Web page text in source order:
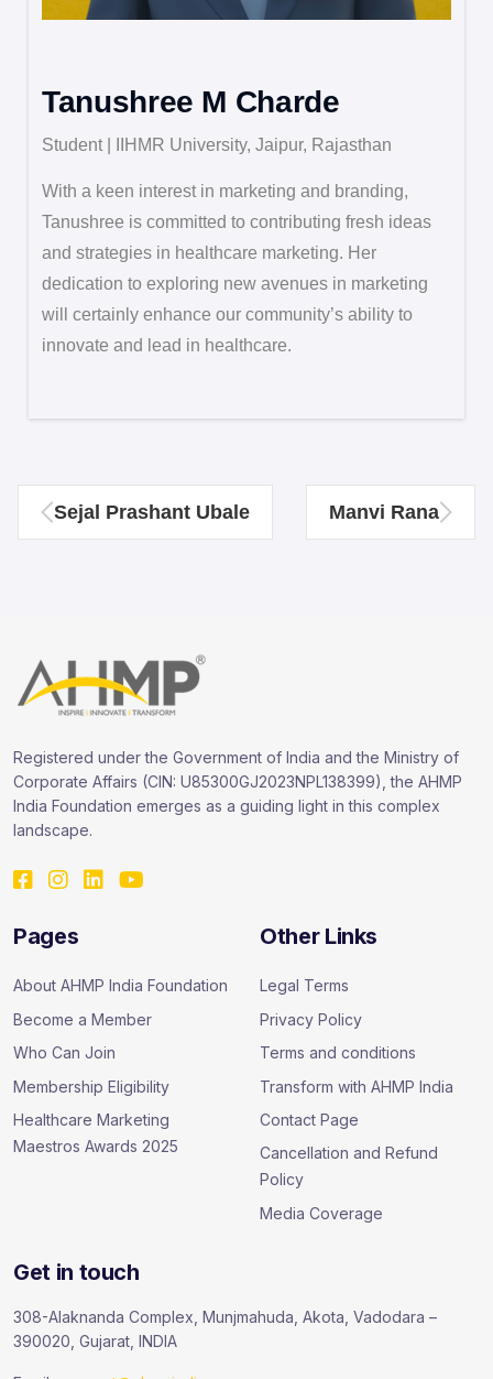
Tanushree M Charde
Student | IIHMR University, Jaipur, Rajasthan
With a keen interest in marketing and branding,
Tanushree is committed to contributing fresh ideas
and strategies in healthcare marketing. Her
dedication to exploring new avenues in marketing
will certainly enhance our community’s ability to
innovate and lead in healthcare.
Sejal Prashant Ubale Manvi Rana
Registered under the Government of India and the Ministry of
Corporate Affairs (CIN: U85300GJ2023NPL138399), the AHMP
India Foundation emerges as a guiding light in this complex
landscape.
Pages
About AHMP India Foundation
Become a Member
Who Can Join
Membership Eligibility
Healthcare Marketing
Maestros Awards 2025
Other Links
Legal Terms
Privacy Policy
Terms and conditions
Transform with AHMP India
Contact Page
Cancellation and Refund
Policy
Media Coverage
Get in touch
308-Alaknanda Complex, Munjmahuda, Akota, Vadodara –
390020, Gujarat, INDIA